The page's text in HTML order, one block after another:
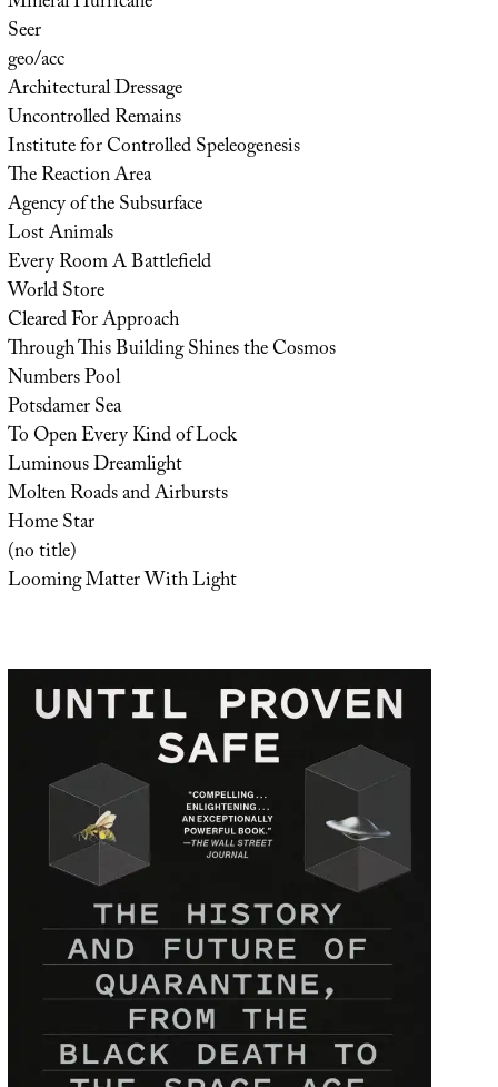
Seer
geo/acc
Architectural Dressage
Uncontrolled Remains
Institute for Controlled Speleogenesis
The Reaction Area
Agency of the Subsurface
Lost Animals
Every Room A Battlefield
World Store
Cleared For Approach
Through This Building Shines the Cosmos
Numbers Pool
Potsdamer Sea
To Open Every Kind of Lock
Luminous Dreamlight
Molten Roads and Airbursts
Home Star
(no title)
Looming Matter With Light